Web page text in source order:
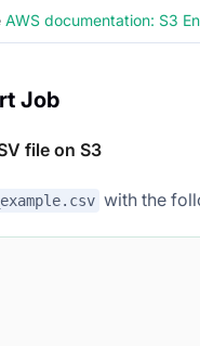
AWS documentation: S3
Job
file on S3
with the